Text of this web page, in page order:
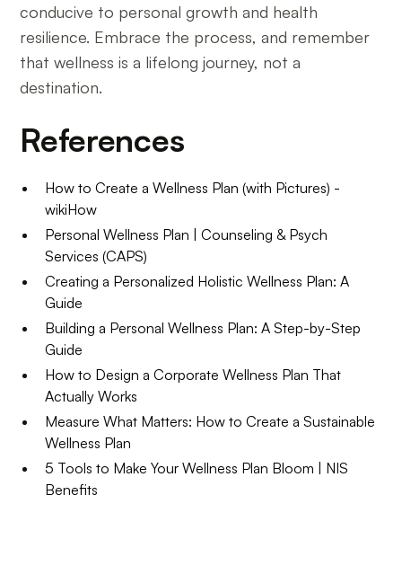
conducive to personal growth and health
resilience. Embrace the process, and remember
that wellness is a lifelong journey, not a
destination.
References
How to Create a Wellness Plan (with Pictures) -
wikiHow
Personal Wellness Plan | Counseling & Psych
Services (CAPS)
Creating a Personalized Holistic Wellness Plan: A
Guide
Building a Personal Wellness Plan: A Step-by-Step
Guide
How to Design a Corporate Wellness Plan That
Actually Works
Measure What Matters: How to Create a Sustainable
Wellness Plan
5 Tools to Make Your Wellness Plan Bloom | NIS
Benefits